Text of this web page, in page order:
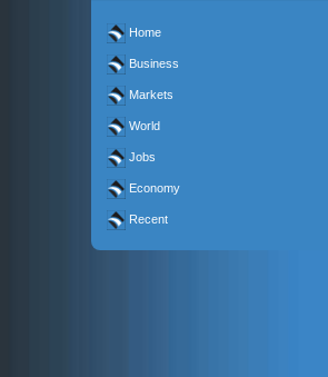
Home
Business
Markets
World
Jobs
Economy
Recent